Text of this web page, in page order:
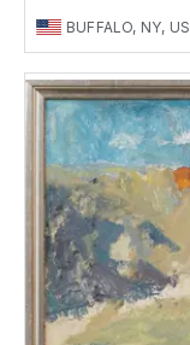
BUFFALO, NY, US